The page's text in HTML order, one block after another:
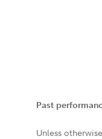
Past
Unless